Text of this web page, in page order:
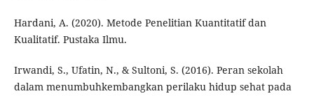
Hardani, A. (2020). Metode Penelitian Kuantitatif dan
Kualitatif. Pustaka Ilmu.
Irwandi, S., Ufatin, N., & Sultoni, S. (2016). Peran sekolah
dalam menumbuhkembangkan perilaku hidup sehat pada